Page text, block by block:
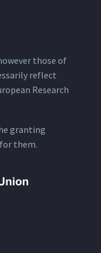
those of
reflect
Research
granting
them.